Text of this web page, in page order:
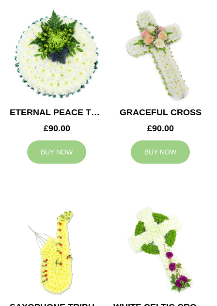
ETERNAL PEACE TRIBUTE
£90.00
BUY NOW
GRACEFUL CROSS
£90.00
BUY NOW